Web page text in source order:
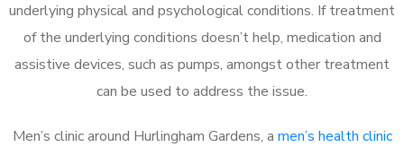
underlying physical and psychological conditions. If treatment
of the underlying conditions doesn’t help, medication and
assistive devices, such as pumps, amongst other treatment
can be used to address the issue.
Men’s clinic around Hurlingham Gardens, a men’s health clinic